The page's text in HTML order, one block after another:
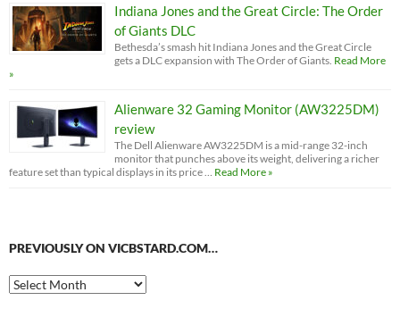
Indiana Jones and the Great Circle: The Order
of Giants DLC
Bethesda’s smash hit Indiana Jones and the Great Circle
gets a DLC expansion with The Order of Giants. Read More
»
Alienware 32 Gaming Monitor (AW3225DM)
review
The Dell Alienware AW3225DM is a mid-range 32-inch
monitor that punches above its weight, delivering a richer
feature set than typical displays in its price …
Read More »
PREVIOUSLY ON VICBSTARD.COM…
Previously
on